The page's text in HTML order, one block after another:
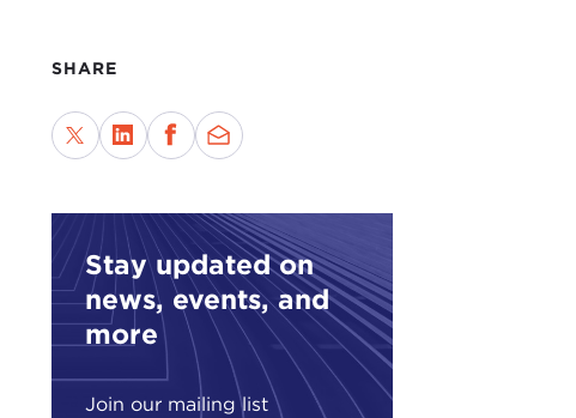
SHARE
Stay updated on
news, events, and
more
Join our mailing list